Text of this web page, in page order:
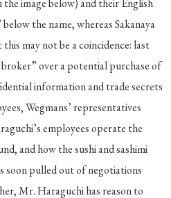
image below) and their English
the name, whereas Sakanaya
may not be a coincidence: last
over a potential purchase of
information and trade secrets
Wegmans’ representatives
employees operate the
and how the sushi and sashimi
soon pulled out of negotiations
Mr. Haraguchi has reason to